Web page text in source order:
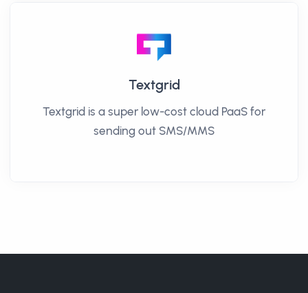
Textgrid
Textgrid is a super low-cost cloud PaaS for
sending out SMS/MMS